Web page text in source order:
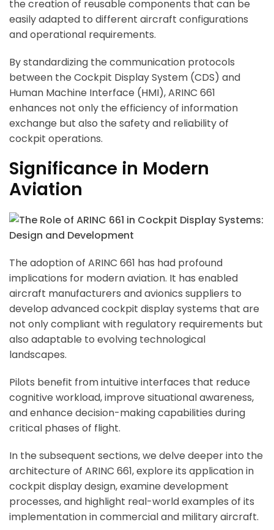
the creation of reusable components that can be
easily adapted to different aircraft configurations
and operational requirements.
By standardizing the communication protocols
between the Cockpit Display System (CDS) and
Human Machine Interface (HMI), ARINC 661
enhances not only the efficiency of information
exchange but also the safety and reliability of
cockpit operations.
Significance in Modern
Aviation
The adoption of ARINC 661 has had profound
implications for modern aviation. It has enabled
aircraft manufacturers and avionics suppliers to
develop advanced cockpit display systems that are
not only compliant with regulatory requirements but
also adaptable to evolving technological
landscapes.
Pilots benefit from intuitive interfaces that reduce
cognitive workload, improve situational awareness,
and enhance decision-making capabilities during
critical phases of flight.
In the subsequent sections, we delve deeper into the
architecture of ARINC 661, explore its application in
cockpit display design, examine development
processes, and highlight real-world examples of its
implementation in commercial and military aircraft.